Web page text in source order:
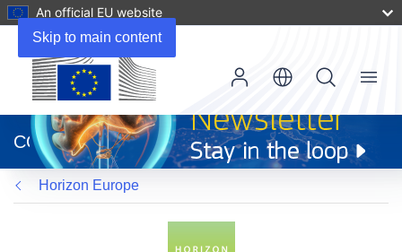
Skip to main content
An official EU website
new
window)
CORDIS
Menu
Horizon Europe